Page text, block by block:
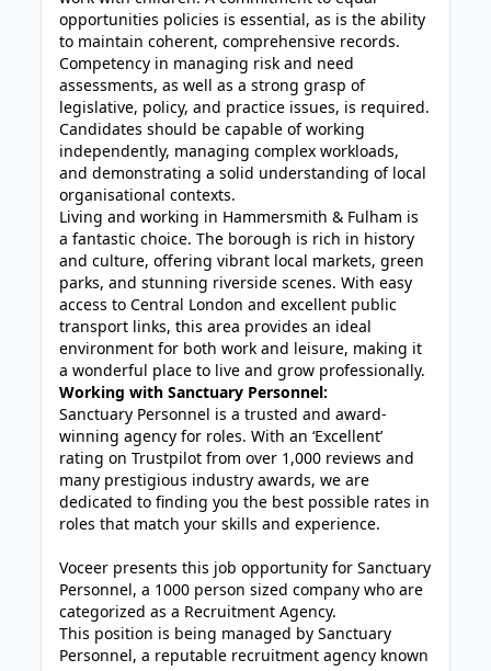
opportunities policies is essential, as is the ability
to maintain coherent, comprehensive records.
Competency in managing risk and need
assessments, as well as a strong grasp of
legislative, policy, and practice issues, is required.
Candidates should be capable of working
independently, managing complex workloads,
and demonstrating a solid understanding of local
organisational contexts.
Living and working in Hammersmith & Fulham is
a fantastic choice. The borough is rich in history
and culture, offering vibrant local markets, green
parks, and stunning riverside scenes. With easy
access to Central London and excellent public
transport links, this area provides an ideal
environment for both work and leisure, making it
a wonderful place to live and grow professionally.
Working with Sanctuary Personnel:
Sanctuary Personnel is a trusted and award-
winning agency for roles. With an ‘Excellent’
rating on Trustpilot from over 1,000 reviews and
many prestigious industry awards, we are
dedicated to finding you the best possible rates in
roles that match your skills and experience.
Voceer presents this job opportunity for Sanctuary
Personnel, a 1000 person sized company who are
categorized as a Recruitment Agency.
This position is being managed by Sanctuary
Personnel, a reputable recruitment agency known